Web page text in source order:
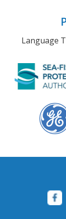
Language